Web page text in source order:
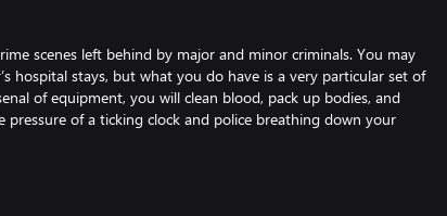
scenes left behind by major and minor criminals. You may
hospital stays, but what you do have is a very particular set of
of equipment, you will clean blood, pack up bodies, and
pressure of a ticking clock and police breathing down your